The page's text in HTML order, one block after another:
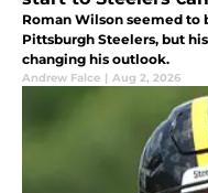
Roman Wilson seemed
Pittsburgh Steelers, but
changing his outlook.
Andrew Falce | Aug 2, 2026